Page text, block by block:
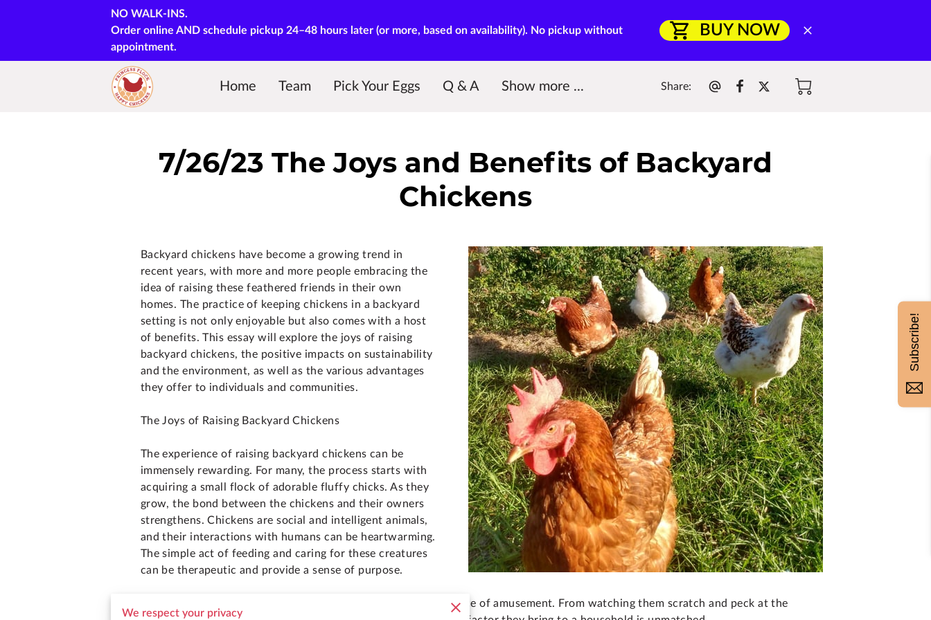
NO WALK-INS.
Order online AND schedule pickup 24–48 hours later (or more, based on availability). No pickup without
appointment.
BUY NOW
Home Team Pick Your Eggs
Q & A
Show more ... Share:
7/26/23 The Joys and Benefits of Backyard
Chickens
Backyard chickens have become a growing trend in
recent years, with more and more people embracing the
idea of raising these feathered friends in their own
homes. The practice of keeping chickens in a backyard
setting is not only enjoyable but also comes with a host
of benefits. This essay will explore the joys of raising
backyard chickens, the positive impacts on sustainability
and the environment, as well as the various advantages
they offer to individuals and communities.
The Joys of Raising Backyard Chickens
The experience of raising backyard chickens can be
immensely rewarding. For many, the process starts with
acquiring a small flock of adorable fluffy chicks. As they
grow, the bond between the chickens and their owners
strengthens. Chickens are social and intelligent animals,
and their interactions with humans can be heartwarming.
The simple act of feeding and caring for these creatures
can be therapeutic and provide a sense of purpose.
Moreover, observing the chickens' daily activities can be a source of amusement. From watching them scratch and peck at the
We respect your privacy
Subscribe!